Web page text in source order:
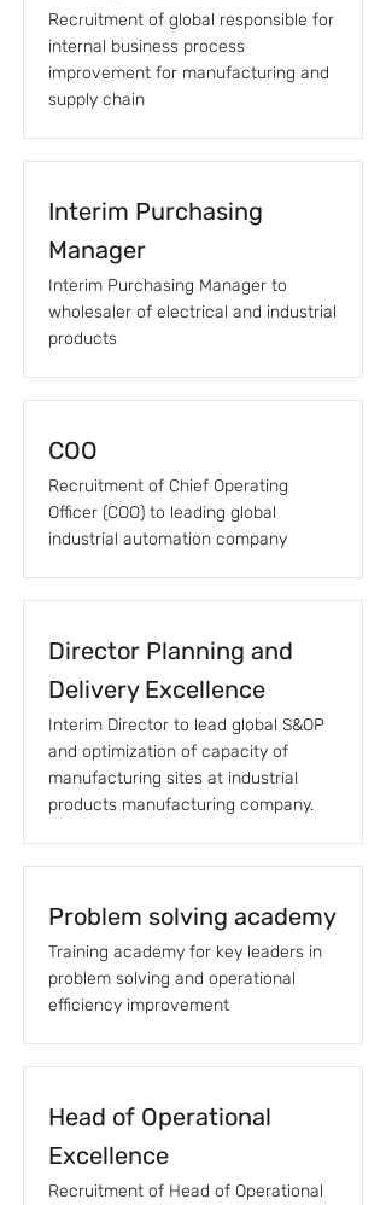
Recruitment of global responsible for
internal business process
improvement for manufacturing and
supply chain
Interim Purchasing
Manager
Interim Purchasing Manager to
wholesaler of electrical and industrial
products
COO
Recruitment of Chief Operating
Officer (COO) to leading global
industrial automation company
Director Planning and
Delivery Excellence
Interim Director to lead global S&OP
and optimization of capacity of
manufacturing sites at industrial
products manufacturing company.
Problem solving academy
Training academy for key leaders in
problem solving and operational
efficiency improvement
Head of Operational
Excellence
Recruitment of Head of Operational